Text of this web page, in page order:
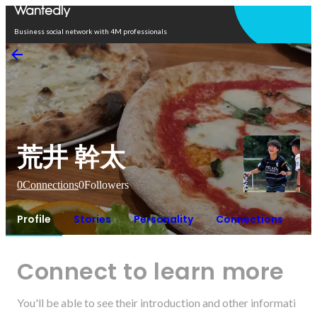
Business social network with 4M professionals
荒井 幹太
0Connections0Followers
Profile Stories Personality Connections
Connect to learn more
You'll be able to see their introduction and other informati